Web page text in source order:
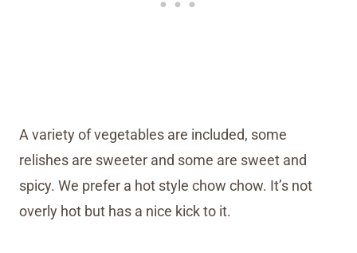
A variety of vegetables are included, some
relishes are sweeter and some are sweet and
spicy. We prefer a hot style chow chow. It’s not
overly hot but has a nice kick to it.